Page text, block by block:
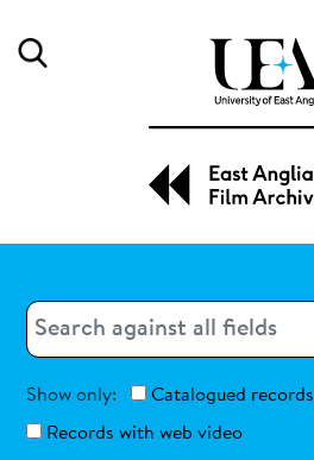
Search
Show only:
Catalogued records
Records with web video